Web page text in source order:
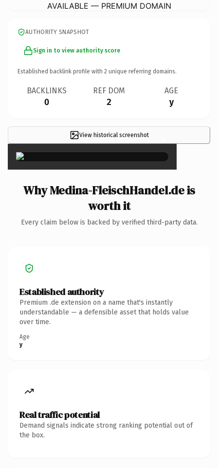
AVAILABLE — PREMIUM DOMAIN
AUTHORITY SNAPSHOT
Sign in to view authority score
Established backlink profile with 2 unique referring domains.
BACKLINKS
0
REF DOM
2
AGE
y
View historical screenshot ×
Why Medina-FleischHandel.de is
worth it
Every claim below is backed by verified third-party data.
Established authority
Premium .de extension on a name that's instantly
understandable — a defensible asset that holds value
over time.
Age
y
Real traffic potential
Demand signals indicate strong ranking potential out of
the box.